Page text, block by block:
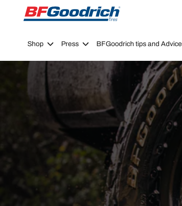
Go to page content
Go to page navigation
Shop Press BFGoodrich tips and Advice